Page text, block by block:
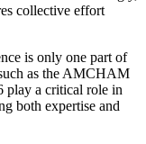
collective effort
is only one part of
as the AMCHAM
play a critical role in
both expertise and